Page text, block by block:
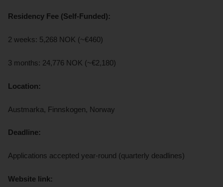
Residency Fee (Self-Funded):
2 weeks: 5,268 NOK (~€460)
3 months: 24,776 NOK (~€2,180)
Location:
Austmarka, Finnskogen, Norway
Deadline:
Applications accepted year-round (quarterly deadlines)
Website link: